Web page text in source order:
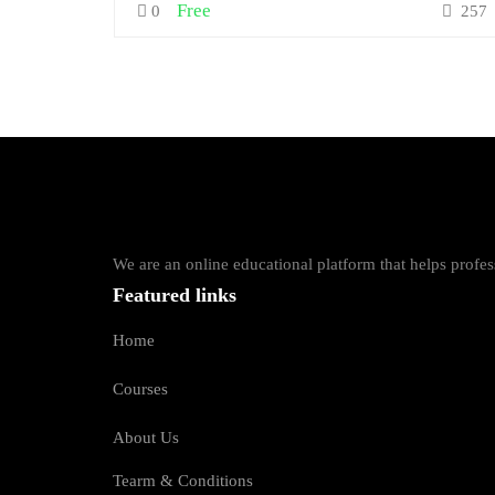
0 257
Free
We are an online educational platform that helps
Featured links
Home
Courses
About Us
Tearm & Conditions